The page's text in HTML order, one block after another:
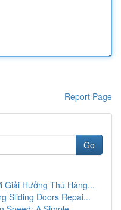
Report Page
Go
Giải Hưởng Thú Hàng...
Sliding Doors Repai...